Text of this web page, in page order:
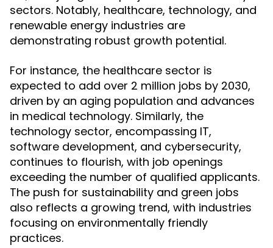
sectors. Notably, healthcare, technology, and
renewable energy industries are
demonstrating robust growth potential.
For instance, the healthcare sector is
expected to add over 2 million jobs by 2030,
driven by an aging population and advances
in medical technology. Similarly, the
technology sector, encompassing IT,
software development, and cybersecurity,
continues to flourish, with job openings
exceeding the number of qualified applicants.
The push for sustainability and green jobs
also reflects a growing trend, with industries
focusing on environmentally friendly
practices.